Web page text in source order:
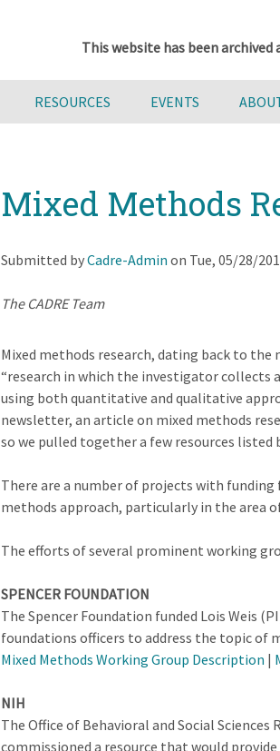
This website has been
RESOURCES EVENTS
Mixed Methods
Submitted byCadre-Admin on Tue, 05/28/
The CADRE Team
Mixed methods research, dating back to the
“research in which the investigator collects
using both quantitative and qualitative
newsletter, an article on mixed methods
so we pulled together a few resources listed
There are a number of projects with
methods approach, particularly in the area
The efforts of several prominent working
SPENCER FOUNDATION
The Spencer Foundation funded Lois Weis
foundations officers to address the topic of
Mixed Methods Working Group Description |
NIH
The Office of Behavioral and Social
commissioned a resource that would